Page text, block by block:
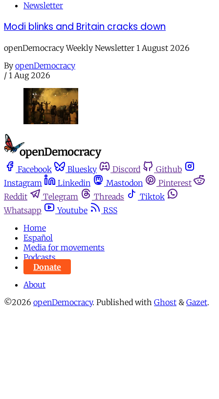
Newsletter
Modi blinks and Britain cracks down
openDemocracy Weekly Newsletter 1 August 2026
By openDemocracy
/ 1 Aug 2026
Facebook Bluesky Discord
Github
Instagram
Linkedin Mastodon
Pinterest
Reddit
Telegram Threads
Tiktok
Whatsapp
Youtube
RSS
Home
Español
Media for movements
Podcasts
Donate
About
©2026 openDemocracy. Published with Ghost & Gazet.